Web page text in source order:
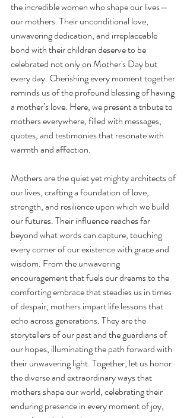
the incredible women who shape our lives—
our mothers. Their unconditional love,
unwavering dedication, and irreplaceable
bond with their children deserve to be
celebrated not only on Mother's Day but
every day. Cherishing every moment together
reminds us of the profound blessing of having
a mother’s love. Here, we present a tribute to
mothers everywhere, filled with messages,
quotes, and testimonies that resonate with
warmth and affection.
Mothers are the quiet yet mighty architects of
our lives, crafting a foundation of love,
strength, and resilience upon which we build
our futures. Their influence reaches far
beyond what words can capture, touching
every corner of our existence with grace and
wisdom. From the unwavering
encouragement that fuels our dreams to the
comforting embrace that steadies us in times
of despair, mothers impart life lessons that
echo across generations. They are the
storytellers of our past and the guardians of
our hopes, illuminating the path forward with
their unwavering light. Together, let us honor
the diverse and extraordinary ways that
mothers shape our world, celebrating their
enduring presence in every moment of joy,